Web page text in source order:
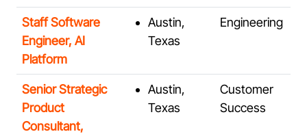
Staff Software
Engineer, AI
Platform
Austin,
Texas
Engineering
Senior Strategic
Product
Consultant,
Austin,
Texas
Customer
Success